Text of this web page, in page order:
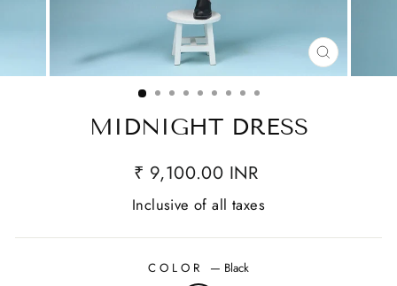
CLOSE
(ESC)
MIDNIGHT DRESS
₹ 9,100.00 INR
Inclusive of all taxes
COLOR — Black